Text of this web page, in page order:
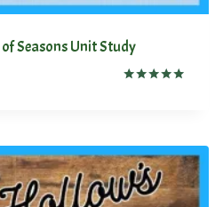
of Seasons Unit Study